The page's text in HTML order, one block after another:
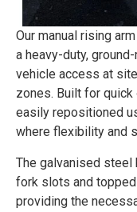
Our manual rising
a heavy-duty,
vehicle access at
zones. Built for
easily repositioned
where flexibility and
The galvanised
fork slots and
providing the